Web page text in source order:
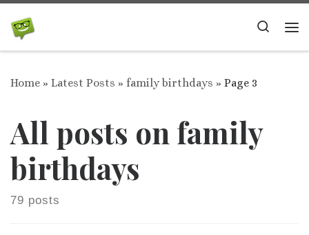
Skip to content
Search
Home » Latest Posts » family birthdays » Page 3
All posts on family
birthdays
79 posts